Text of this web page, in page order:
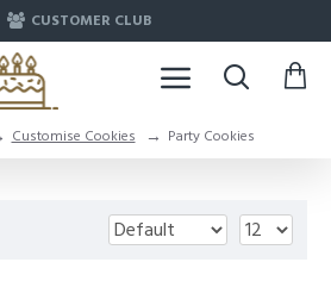
CUSTOMER CLUB
Customise Cookies Party Cookies